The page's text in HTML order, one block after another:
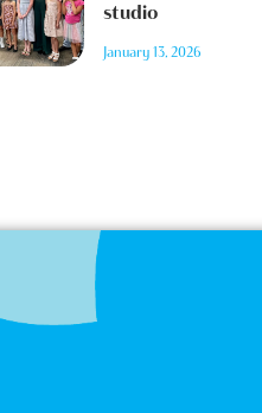
studio
January 13, 2026